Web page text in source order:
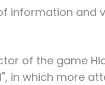
information and
of the game
which more